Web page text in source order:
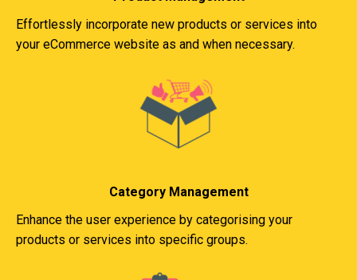
Effortlessly incorporate new products or services into
your eCommerce website as and when necessary.
Category Management
Enhance the user experience by categorising your
products or services into specific groups.